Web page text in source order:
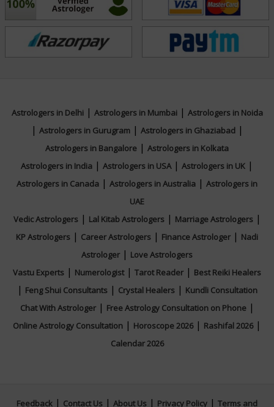
Astrologers in Delhi| Astrologers in Mumbai| Astrologers in Noida
| Astrologers in Gurugram| Astrologers in Ghaziabad|
Astrologers in Bangalore | Astrologers in Kolkata
Astrologers in India | Astrologers in USA| Astrologers in UK |
Astrologers in Canada | Astrologers in Australia | Astrologers in
UAE
Vedic Astrologers| Lal Kitab Astrologers| Marriage Astrologers|
KP Astrologers | Career Astrologers | Finance Astrologer | Nadi
Astrologer | Love Astrologers
Vastu Experts | Numerologist| Tarot Reader | Best Reiki Healers
| Feng Shui Consultants| Crystal Healers| Kundli Consultation
Chat With Astrologer| Free Astrology Consultation on Phone|
Online Astrology Consultation | Horoscope 2026| Rashifal 2026|
Calendar 2026
Feedback | Contact Us | About Us | Privacy Policy | Terms and